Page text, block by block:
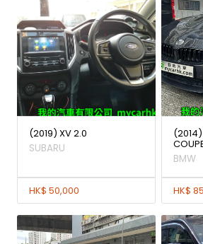
(2019) XV 2.0
SUBARU
HK$ 50,000
BMW
HK$